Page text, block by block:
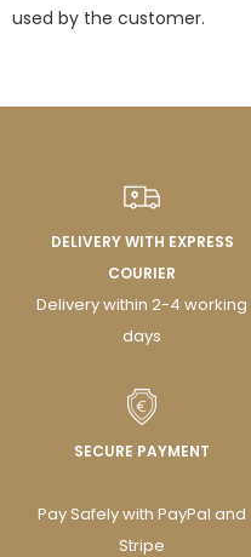
used by the customer.
DELIVERY WITH EXPRESS
COURIER
Delivery within 2-4 working
days
SECURE PAYMENT
Pay Safely with PayPal and
Stripe